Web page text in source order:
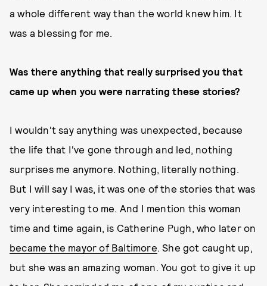
a whole different way than the world knew him. It
was a blessing for me.
Was there anything that really surprised you that
came up when you were narrating these stories?
I wouldn't say anything was unexpected, because
the life that I've gone through and led, nothing
surprises me anymore. Nothing, literally nothing.
But I will say I was, it was one of the stories that was
very interesting to me. And I mention this woman
time and time again, is Catherine Pugh, who later on
became the mayor of Baltimore. She got caught up,
but she was an amazing woman. You got to give it up